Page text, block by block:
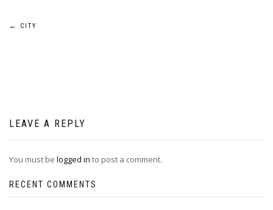
Post
← CITY
LEAVE A REPLY
You must be logged in to post a comment.
RECENT COMMENTS